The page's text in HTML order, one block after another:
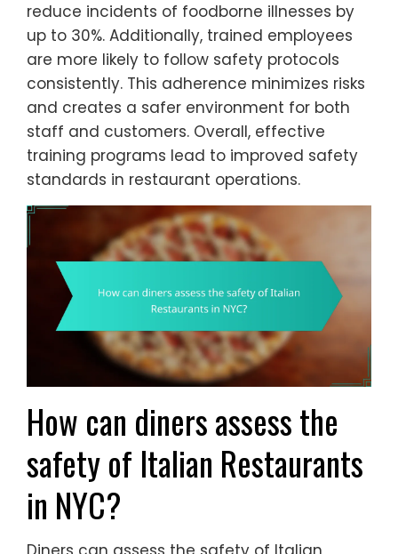
reduce incidents of foodborne illnesses by
up to 30%. Additionally, trained employees
are more likely to follow safety protocols
consistently. This adherence minimizes risks
and creates a safer environment for both
staff and customers. Overall, effective
training programs lead to improved safety
standards in restaurant operations.
How can diners assess the
safety of Italian Restaurants
in NYC?